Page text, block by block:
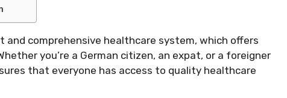
and comprehensive healthcare system, which offers
you’re a German citizen, an expat, or a foreigner
that everyone has access to quality healthcare